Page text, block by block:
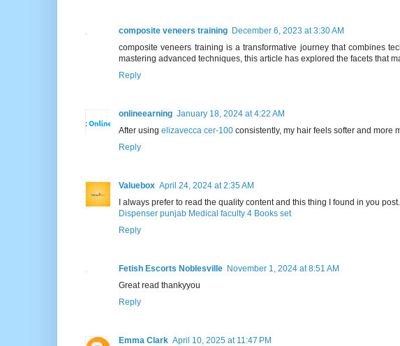
composite veneers training December 6, 2023 at 3:30 AM
composite veneers training is a transformative journey that combines
mastering advanced techniques, this article has explored the facets that
Reply
onlineearning January 18, 2024 at 4:22 AM
After using elizavecca cer-100 consistently, my hair feels softer and more
Reply
Valuebox April 24, 2024 at 2:35 AM
I always prefer to read the quality content and this thing I found in you
Dispenser punjab Medical faculty 4 Books set
Reply
Fetish Escorts Noblesville November 1, 2024 at 8:51 AM
Great read thankyyou
Reply
Emma Clark April 10, 2025 at 11:47 PM